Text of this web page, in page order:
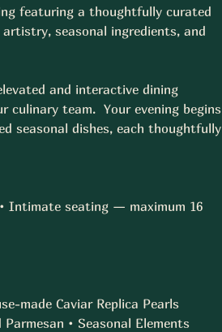
featuring a thoughtfully curated
seasonal ingredients, and
and interactive dining
culinary team.  Your evening begins
seasonal dishes, each thoughtfully
Intimate seating — maximum 16
made Caviar Replica Pearls
• Seasonal Elements